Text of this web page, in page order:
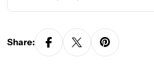
Share: